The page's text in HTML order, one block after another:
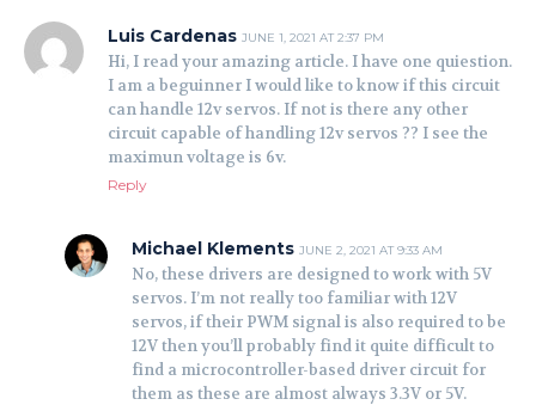
Luis Cardenas JUNE 1, 2021 AT 2:37 PM
Hi, I read your amazing article. I have one quiestion.
I am a beguinner I would like to know if this circuit
can handle 12v servos. If not is there any other
circuit capable of handling 12v servos ?? I see the
maximun voltage is 6v.
Reply
Michael Klements JUNE 2, 2021 AT 9:33 AM
No, these drivers are designed to work with 5V
servos. I’m not really too familiar with 12V
servos, if their PWM signal is also required to be
12V then you’ll probably find it quite difficult to
find a microcontroller-based driver circuit for
them as these are almost always 3.3V or 5V.